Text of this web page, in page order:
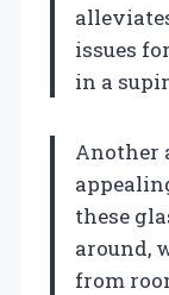
issues
in a
Another
these
around,
from